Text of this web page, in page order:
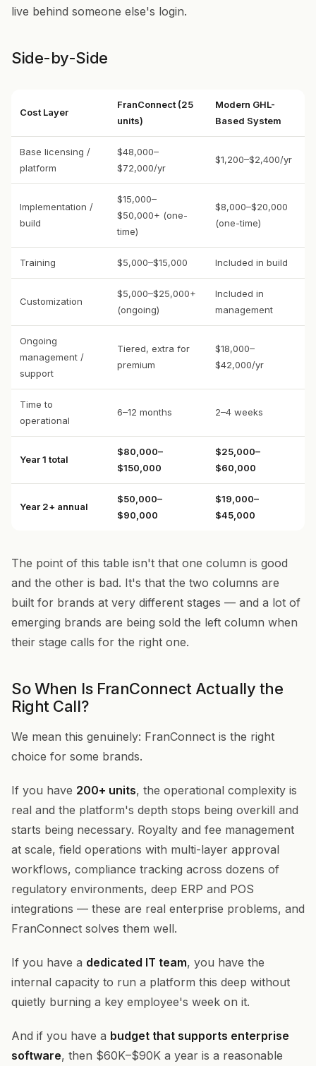
live behind someone else's login.
Side-by-Side
Cost Layer
FranConnect (25
units)
Modern GHL-
Based System
Base licensing /
platform
$48,000–
$72,000/yr
$1,200–$2,400/yr
Implementation /
build
$15,000–
$50,000+ (one-
time)
$8,000–$20,000
(one-time)
Training $5,000–$15,000 Included in build
Customization
$5,000–$25,000+
(ongoing)
Included in
management
Ongoing
management /
support
Tiered, extra for
premium
$18,000–
$42,000/yr
Time to
operational
6–12 months 2–4 weeks
Year 1 total
$80,000–
$150,000
$25,000–
$60,000
Year 2+ annual
$50,000–
$90,000
$19,000–
$45,000
The point of this table isn't that one column is good
and the other is bad. It's that the two columns are
built for brands at very different stages — and a lot of
emerging brands are being sold the left column when
their stage calls for the right one.
So When Is FranConnect Actually the
Right Call?
We mean this genuinely: FranConnect is the right
choice for some brands.
If you have 200+ units, the operational complexity is
real and the platform's depth stops being overkill and
starts being necessary. Royalty and fee management
at scale, field operations with multi-layer approval
workflows, compliance tracking across dozens of
regulatory environments, deep ERP and POS
integrations — these are real enterprise problems, and
FranConnect solves them well.
If you have a dedicated IT team, you have the
internal capacity to run a platform this deep without
quietly burning a key employee's week on it.
And if you have a budget that supports enterprise
software, then $60K–$90K a year is a reasonable